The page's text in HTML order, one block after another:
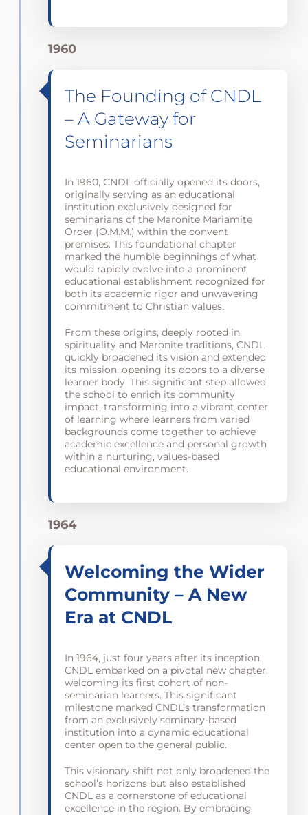
1960
The Founding of CNDL
– A Gateway for
Seminarians
In 1960, CNDL officially opened its doors,
originally serving as an educational
institution exclusively designed for
seminarians of the Maronite Mariamite
Order (O.M.M.) within the convent
premises. This foundational chapter
marked the humble beginnings of what
would rapidly evolve into a prominent
educational establishment recognized for
both its academic rigor and unwavering
commitment to Christian values.
From these origins, deeply rooted in
spirituality and Maronite traditions, CNDL
quickly broadened its vision and extended
its mission, opening its doors to a diverse
learner body. This significant step allowed
the school to enrich its community
impact, transforming into a vibrant center
of learning where learners from varied
backgrounds come together to achieve
academic excellence and personal growth
within a nurturing, values-based
educational environment.
1964
Welcoming the Wider
Community – A New
Era at CNDL
In 1964, just four years after its inception,
CNDL embarked on a pivotal new chapter,
welcoming its first cohort of non-
seminarian learners. This significant
milestone marked CNDL’s transformation
from an exclusively seminary-based
institution into a dynamic educational
center open to the general public.
This visionary shift not only broadened the
school’s horizons but also established
CNDL as a cornerstone of educational
excellence in the region. By embracing